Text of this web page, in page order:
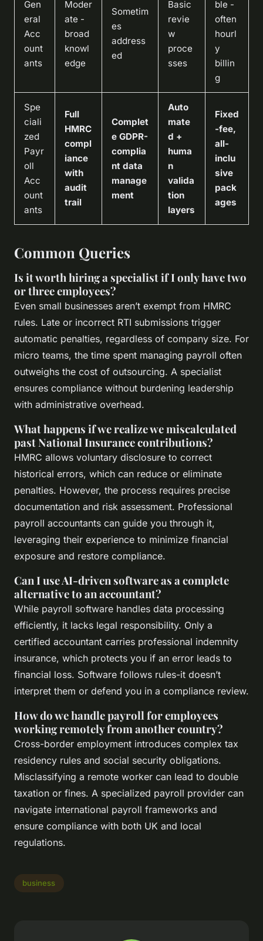
Gen
eral
Acc
ount
ants
Moder
ate -
broad
knowl
edge
Sometim
es
address
ed
Basic
revie
w
proce
sses
ble -
often
hourl
y
billin
g
Spe
ciali
zed
Payr
oll
Acc
ount
ants
Full
HMRC
compl
iance
with
audit
trail
Complet
e GDPR-
complia
nt data
manage
ment
Auto
mate
d +
huma
n
valida
tion
layers
Fixed
-fee,
all-
inclu
sive
pack
ages
Common Queries
Is it worth hiring a specialist if I only have two
or three employees?
Even small businesses aren’t exempt from HMRC
rules. Late or incorrect RTI submissions trigger
automatic penalties, regardless of company size. For
micro teams, the time spent managing payroll often
outweighs the cost of outsourcing. A specialist
ensures compliance without burdening leadership
with administrative overhead.
What happens if we realize we miscalculated
past National Insurance contributions?
HMRC allows voluntary disclosure to correct
historical errors, which can reduce or eliminate
penalties. However, the process requires precise
documentation and risk assessment. Professional
payroll accountants can guide you through it,
leveraging their experience to minimize financial
exposure and restore compliance.
Can I use AI-driven software as a complete
alternative to an accountant?
While payroll software handles data processing
efficiently, it lacks legal responsibility. Only a
certified accountant carries professional indemnity
insurance, which protects you if an error leads to
financial loss. Software follows rules-it doesn’t
interpret them or defend you in a compliance review.
How do we handle payroll for employees
working remotely from another country?
Cross-border employment introduces complex tax
residency rules and social security obligations.
Misclassifying a remote worker can lead to double
taxation or fines. A specialized payroll provider can
navigate international payroll frameworks and
ensure compliance with both UK and local
regulations.
business